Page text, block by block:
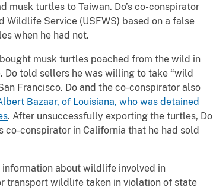
turtles to Taiwan. Do’s co-conspirator
Wildlife Service (USFWS) based on a false
when he had not.
musk turtles poached from the wild in
told sellers he was willing to take “wild
Francisco. Do and the co-conspirator also
Bazaar, of Louisiana, who was detained
. After unsuccessfully exporting the turtles, Do
conspirator in California that he had sold
about wildlife involved in
transport wildlife taken in violation of state